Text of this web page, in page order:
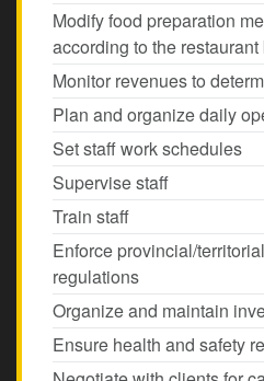
Modify food preparation
according to the
Monitor revenues to
Plan and organize daily
Set staff work schedules
Supervise staff
Train staff
Enforce provincial/
regulations
Organize and maintain
Ensure health and safety